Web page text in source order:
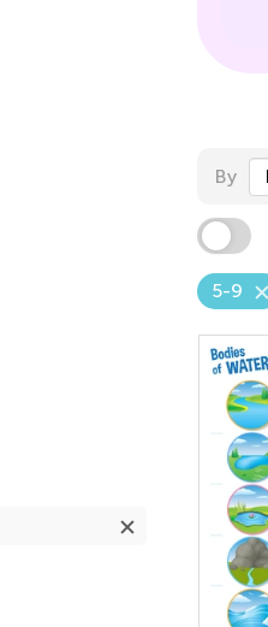
By
5-9